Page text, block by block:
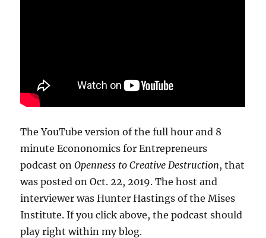
The YouTube version of the full hour and 8
minute Econonomics for Entrepreneurs
podcast onOpenness to Creative Destruction, that
was posted on Oct. 22, 2019. The host and
interviewer was Hunter Hastings of the Mises
Institute. If you click above, the podcast should
play right within my blog.